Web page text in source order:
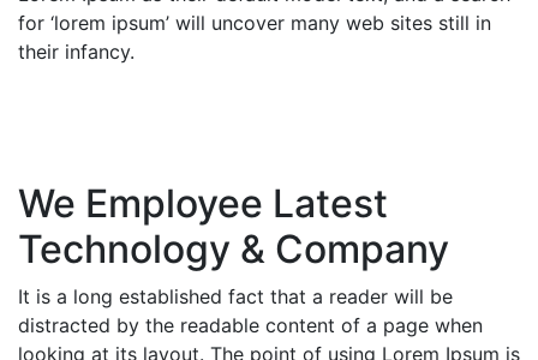
for ‘lorem ipsum’ will uncover many web sites still in
their infancy.
We Employee Latest
Technology & Company
It is a long established fact that a reader will be
distracted by the readable content of a page when
looking at its layout. The point of using Lorem Ipsum is